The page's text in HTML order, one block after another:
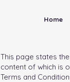
Home
This page states
content of which is
Terms and